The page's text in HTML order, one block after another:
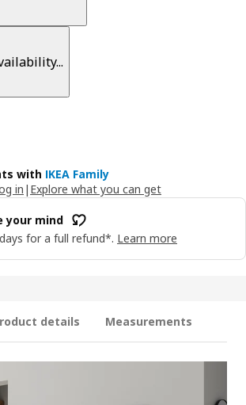
with IKEA Family
in | Explore what you can get
your mind
for a full refund*. Learn more
details Measurements